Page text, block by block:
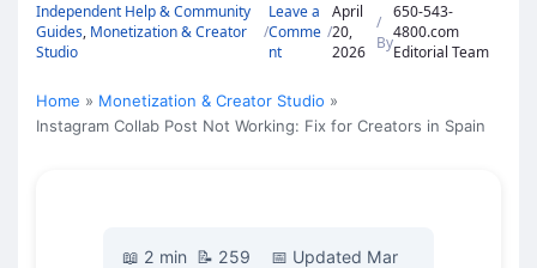
Independent Help & Community
Guides, Monetization & Creator
Studio
/
Leave a
Comme
nt
/
April
20,
2026
/
By
650-543-
4800.com
Editorial Team
Home
Monetization & Creator Studio
Instagram Collab Post Not Working: Fix for Creators in Spain
📖 2 min 📝 259
📅 Updated Mar